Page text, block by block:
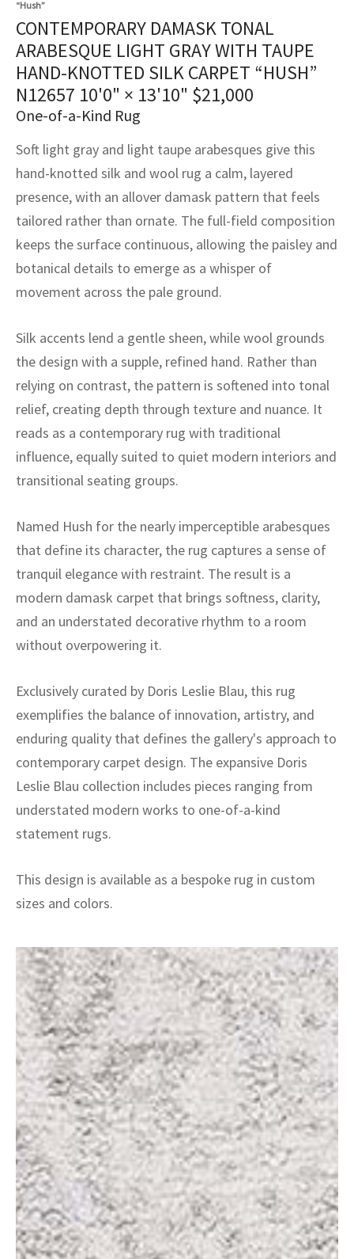
“Hush”
CONTEMPORARY DAMASK TONAL
ARABESQUE LIGHT GRAY WITH TAUPE
HAND-KNOTTED SILK CARPET “HUSH”
N12657 10'0" × 13'10" $21,000
One-of-a-Kind Rug
Soft light gray and light taupe arabesques give this
hand-knotted silk and wool rug a calm, layered
presence, with an allover damask pattern that feels
tailored rather than ornate. The full-field composition
keeps the surface continuous, allowing the paisley and
botanical details to emerge as a whisper of
movement across the pale ground.
Silk accents lend a gentle sheen, while wool grounds
the design with a supple, refined hand. Rather than
relying on contrast, the pattern is softened into tonal
relief, creating depth through texture and nuance. It
reads as a contemporary rug with traditional
influence, equally suited to quiet modern interiors and
transitional seating groups.
Named Hush for the nearly imperceptible arabesques
that define its character, the rug captures a sense of
tranquil elegance with restraint. The result is a
modern damask carpet that brings softness, clarity,
and an understated decorative rhythm to a room
without overpowering it.
Exclusively curated by Doris Leslie Blau, this rug
exemplifies the balance of innovation, artistry, and
enduring quality that defines the gallery's approach to
contemporary carpet design. The expansive Doris
Leslie Blau collection includes pieces ranging from
understated modern works to one-of-a-kind
statement rugs.
This design is available as a bespoke rug in custom
sizes and colors.
Crafts
Kilims
Crafts
Fibers
Service
Service
Program
Vintage Rug Designers
rugs – All about your dream carpet